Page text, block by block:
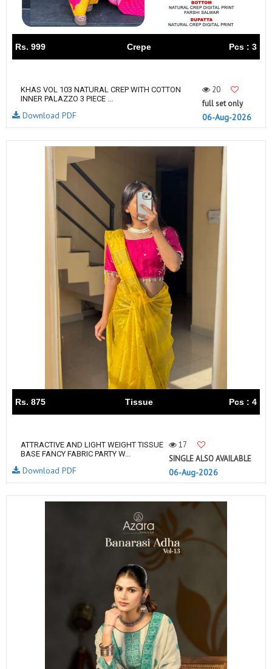
Rs. 999 Crepe Pcs : 3
KHAS VOL 103 NATURAL CREP WITH COTTON
INNER PALAZZO 3 PIECE ...
20
full set only
06-Aug-2026
Download PDF
Rs. 875 Tissue Pcs : 4
ATTRACTIVE AND LIGHT WEIGHT TISSUE
BASE FANCY FABRIC PARTY W...
17
SINGLE ALSO AVAILABLE
06-Aug-2026
Download PDF